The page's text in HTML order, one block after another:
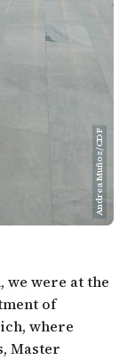
Andrea Muñoz/CDF
we were at the
of
where
Master